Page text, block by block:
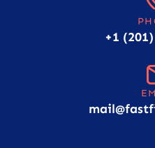
+1